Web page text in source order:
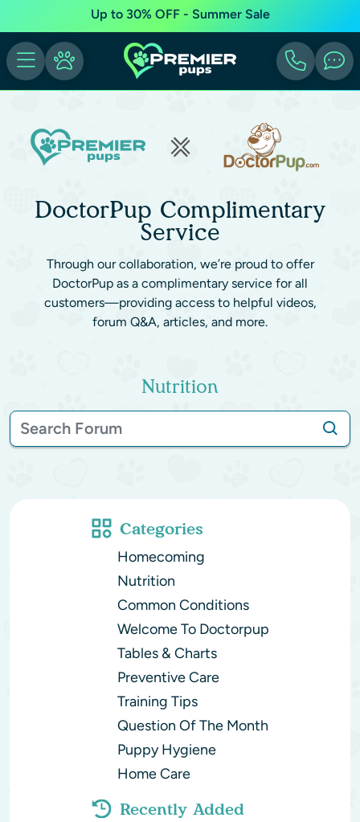
Up to 30% OFF - Summer Sale
DoctorPup Complimentary
Service
Through our collaboration, we’re proud to offer
DoctorPup as a complimentary service for all
customers—providing access to helpful videos,
forum Q&A, articles, and more.
Nutrition
Categories
Homecoming
Nutrition
Common Conditions
Welcome To Doctorpup
Tables & Charts
Preventive Care
Training Tips
Question Of The Month
Puppy Hygiene
Home Care
Recently Added